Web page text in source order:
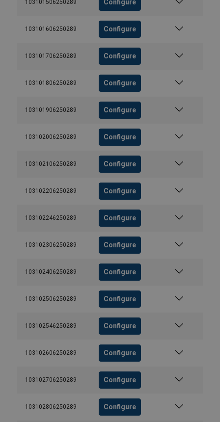
103101506250289 Configure
103101606250289 Configure
103101706250289 Configure
103101806250289 Configure
103101906250289 Configure
103102006250289 Configure
103102106250289 Configure
103102206250289 Configure
103102246250289 Configure
103102306250289 Configure
103102406250289 Configure
103102506250289 Configure
103102546250289 Configure
103102606250289 Configure
103102706250289 Configure
103102806250289 Configure